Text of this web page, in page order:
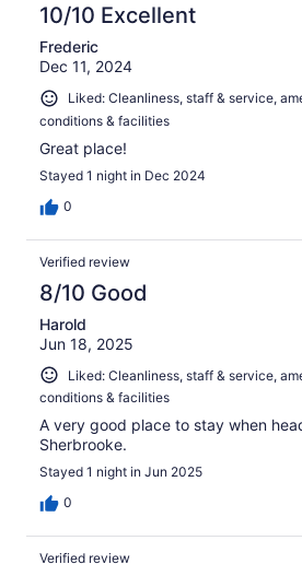
10/10 Excellent
Frederic
Dec 11, 2024
Liked: Cleanliness, staff & service,
conditions & facilities
Great place!
Stayed 1 night in Dec 2024
0
Verified review
8/10 Good
Harold
Jun 18, 2025
Liked: Cleanliness, staff & service,
conditions & facilities
A very good place to stay when
Sherbrooke.
Stayed 1 night in Jun 2025
0
Verified review